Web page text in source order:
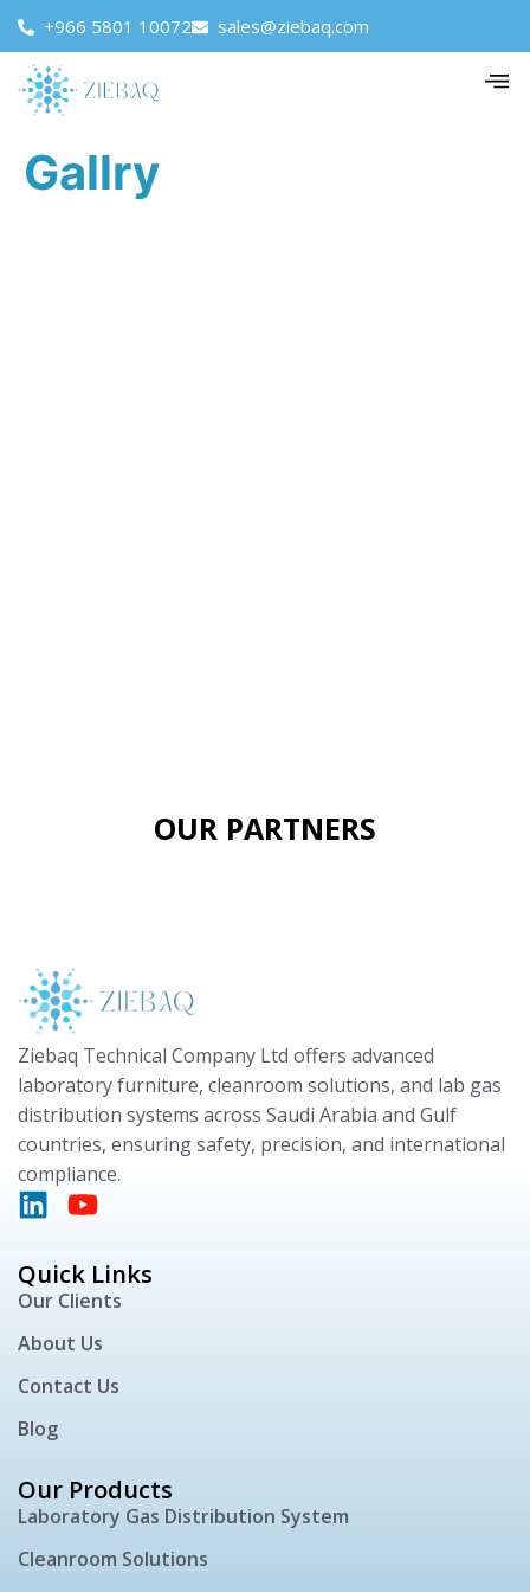
+966 5801 10072 sales@ziebaq.com
Gallry
OUR PARTNERS
Ziebaq Technical Company Ltd offers advanced
laboratory furniture, cleanroom solutions, and lab gas
distribution systems across Saudi Arabia and Gulf
countries, ensuring safety, precision, and international
compliance.
Quick Links
Our Clients
About Us
Contact Us
Blog
Our Products
Laboratory Gas Distribution System
Cleanroom Solutions